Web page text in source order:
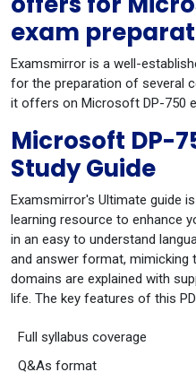
exam
Examsmirror is a well-
for the preparation of several
it offers on Microsoft DP-750
Microsoft DP-
Study Guide
Examsmirror's Ultimate guide
learning resource to enhance
in an easy to understand
and answer format, mimicking
domains are explained with
life. The key features of this
Full syllabus coverage
Q&As format